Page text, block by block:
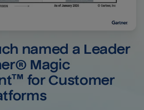
named a Leader
Magic
for Customer